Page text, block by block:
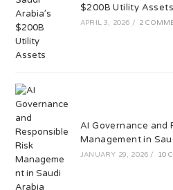
$200B Utility Assets
APRIL 3, 2026 / 2
AI Governance and
Management in
JANUARY 29, 2026 / 10